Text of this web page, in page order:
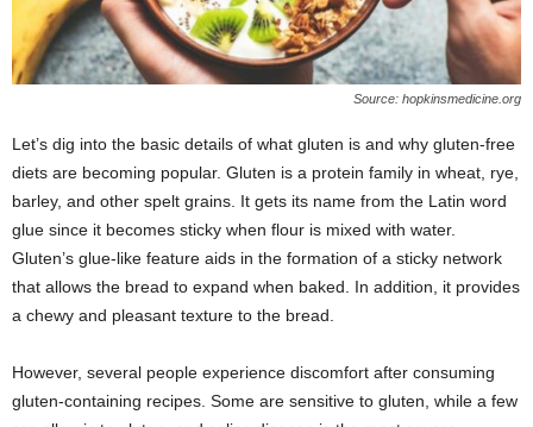
Source: hopkinsmedicine.org
Let’s dig into the basic details of what gluten is and why gluten-free
diets are becoming popular. Gluten is a protein family in wheat, rye,
barley, and other spelt grains. It gets its name from the Latin word
glue since it becomes sticky when flour is mixed with water.
Gluten’s glue-like feature aids in the formation of a sticky network
that allows the bread to expand when baked. In addition, it provides
a chewy and pleasant texture to the bread.
However, several people experience discomfort after consuming
gluten-containing recipes. Some are sensitive to gluten, while a few